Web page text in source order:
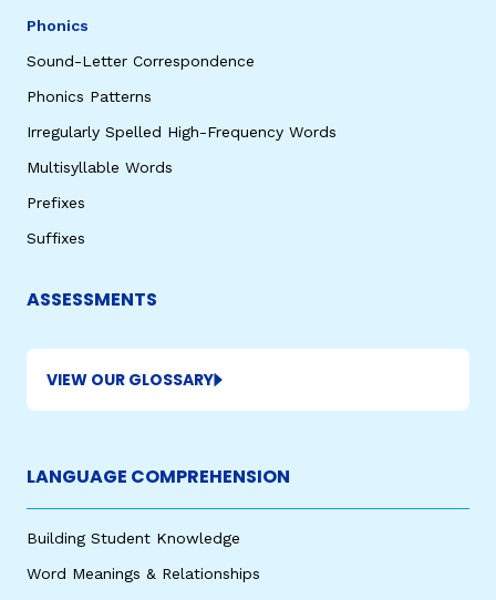
Phonics
Sound-Letter Correspondence
Phonics Patterns
Irregularly Spelled High-Frequency Words
Multisyllable Words
Prefixes
Suffixes
ASSESSMENTS
VIEW OUR GLOSSARY
LANGUAGE COMPREHENSION
Building Student Knowledge
Word Meanings & Relationships